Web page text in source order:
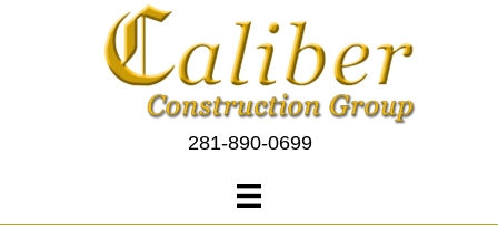
281-890-0699